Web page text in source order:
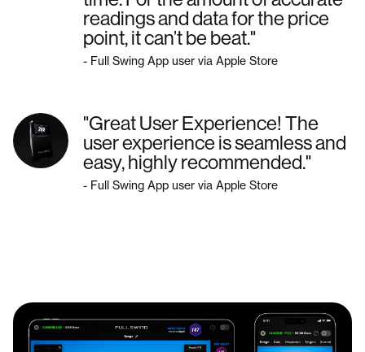
readings and data for the price
point, it can’t be beat."
- Full Swing App user via Apple Store
"Great User Experience! The
user experience is seamless and
easy, highly recommended."
- Full Swing App user via Apple Store